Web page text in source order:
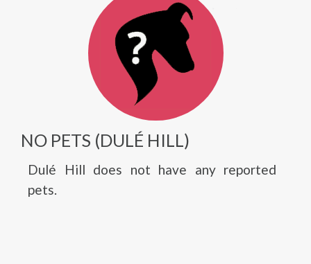
NO PETS (DULÉ HILL)
Dulé Hill does not have any reported
pets.